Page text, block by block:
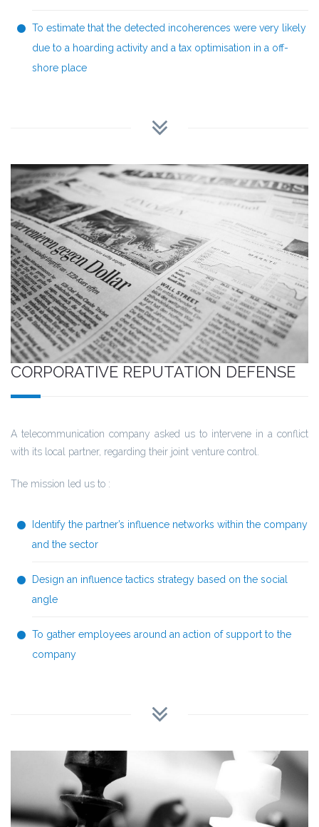
To estimate that the detected incoherences were very likely
due to a hoarding activity and a tax optimisation in a off-
shore place
CORPORATIVE REPUTATION DEFENSE
A telecommunication company asked us to intervene in a conflict
with its local partner, regarding their joint venture control.
The mission led us to :
Identify the partner’s influence networks within the company
and the sector
Design an influence tactics strategy based on the social
angle
To gather employees around an action of support to the
company